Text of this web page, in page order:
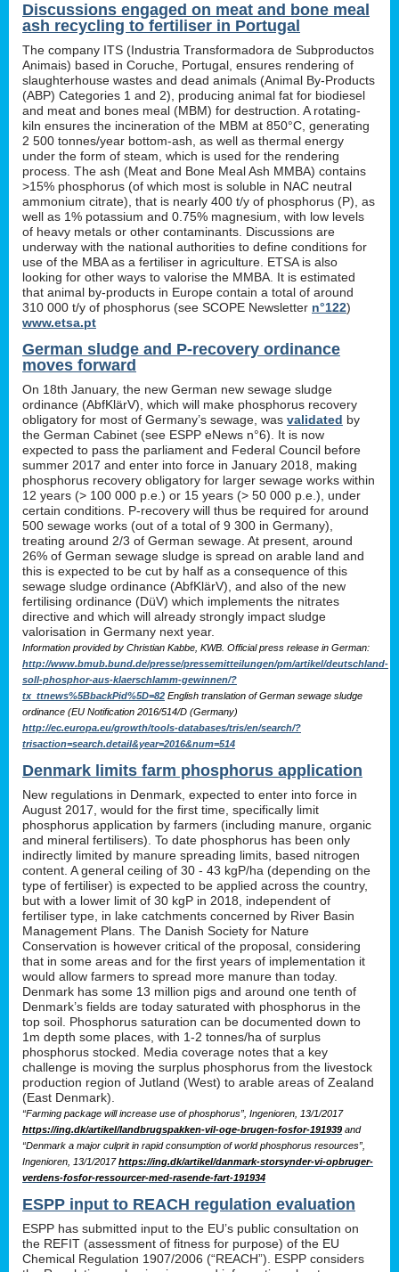
Discussions engaged on meat and bone meal
ash recycling to fertiliser in Portugal
The company ITS (Industria Transformadora de Subproductos
Animais) based in Coruche, Portugal, ensures rendering of
slaughterhouse wastes and dead animals (Animal By-Products
(ABP) Categories 1 and 2), producing animal fat for biodiesel
and meat and bones meal (MBM) for destruction. A rotating-
kiln ensures the incineration of the MBM at 850°C, generating
2 500 tonnes/year bottom-ash, as well as thermal energy
under the form of steam, which is used for the rendering
process. The ash (Meat and Bone Meal Ash MMBA) contains
>15% phosphorus (of which most is soluble in NAC neutral
ammonium citrate), that is nearly 400 t/y of phosphorus (P), as
well as 1% potassium and 0.75% magnesium, with low levels
of heavy metals or other contaminants. Discussions are
underway with the national authorities to define conditions for
use of the MBA as a fertiliser in agriculture. ETSA is also
looking for other ways to valorise the MMBA. It is estimated
that animal by-products in Europe contain a total of around
310 000 t/y of phosphorus (see SCOPE Newsletter n°122)
www.etsa.pt
German sludge and P-recovery ordinance
moves forward
On 18th January, the new German new sewage sludge
ordinance (AbfKlärV), which will make phosphorus recovery
obligatory for most of Germany’s sewage, was validated by
the German Cabinet (see ESPP eNews n°6). It is now
expected to pass the parliament and Federal Council before
summer 2017 and enter into force in January 2018, making
phosphorus recovery obligatory for larger sewage works within
12 years (> 100 000 p.e.) or 15 years (> 50 000 p.e.), under
certain conditions. P-recovery will thus be required for around
500 sewage works (out of a total of 9 300 in Germany),
treating around 2/3 of German sewage. At present, around
26% of German sewage sludge is spread on arable land and
this is expected to be cut by half as a consequence of this
sewage sludge ordinance (AbfKlärV), and also of the new
fertilising ordinance (DüV) which implements the nitrates
directive and which will already strongly impact sludge
valorisation in Germany next year.
Information provided by Christian Kabbe, KWB. Official press release in German:
http://www.bmub.bund.de/presse/pressemitteilungen/pm/artikel/deutschland-
soll-phosphor-aus-klaerschlamm-gewinnen/?
tx_ttnews%5BbackPid%5D=82 English translation of German sewage sludge
ordinance (EU Notification 2016/514/D (Germany)
http://ec.europa.eu/growth/tools-databases/tris/en/search/?
trisaction=search.detail&year=2016&num=514
Denmark limits farm phosphorus application
New regulations in Denmark, expected to enter into force in
August 2017, would for the first time, specifically limit
phosphorus application by farmers (including manure, organic
and mineral fertilisers). To date phosphorus has been only
indirectly limited by manure spreading limits, based nitrogen
content. A general ceiling of 30 - 43 kgP/ha (depending on the
type of fertiliser) is expected to be applied across the country,
but with a lower limit of 30 kgP in 2018, independent of
fertiliser type, in lake catchments concerned by River Basin
Management Plans. The Danish Society for Nature
Conservation is however critical of the proposal, considering
that in some areas and for the first years of implementation it
would allow farmers to spread more manure than today.
Denmark has some 13 million pigs and around one tenth of
Denmark’s fields are today saturated with phosphorus in the
top soil. Phosphorus saturation can be documented down to
1m depth some places, with 1-2 tonnes/ha of surplus
phosphorus stocked. Media coverage notes that a key
challenge is moving the surplus phosphorus from the livestock
production region of Jutland (West) to arable areas of Zealand
(East Denmark).
“Farming package will increase use of phosphorus”, Ingenioren, 13/1/2017
https://ing.dk/artikel/landbrugspakken-vil-oge-brugen-fosfor-191939 and
“Denmark a major culprit in rapid consumption of world phosphorus resources”,
Ingenioren, 13/1/2017https://ing.dk/artikel/danmark-storsynder-vi-opbruger-
verdens-fosfor-ressourcer-med-rasende-fart-191934
ESPP input to REACH regulation evaluation
ESPP has submitted input to the EU’s public consultation on
the REFIT (assessment of fitness for purpose) of the EU
Chemical Regulation 1907/2006 (“REACH”). ESPP considers